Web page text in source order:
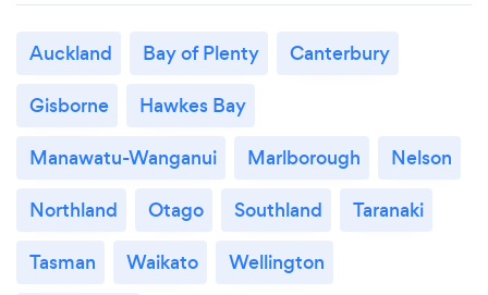
Auckland Bay of Plenty
Canterbury
Gisborne
Hawkes Bay
Manawatu-Wanganui
Marlborough
Nelson
Northland
Otago Southland
Taranaki
Tasman
Waikato
Wellington